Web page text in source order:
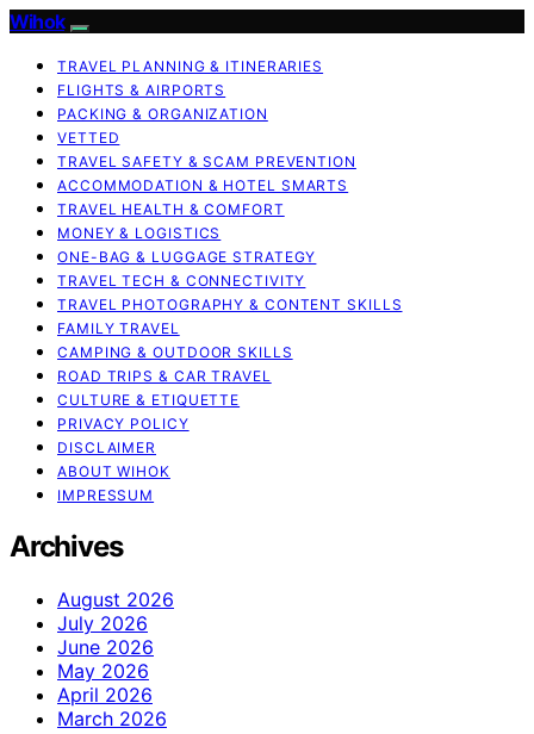
Wihok
TRAVEL PLANNING & ITINERARIES
FLIGHTS & AIRPORTS
PACKING & ORGANIZATION
VETTED
TRAVEL SAFETY & SCAM PREVENTION
ACCOMMODATION & HOTEL SMARTS
TRAVEL HEALTH & COMFORT
MONEY & LOGISTICS
ONE-BAG & LUGGAGE STRATEGY
TRAVEL TECH & CONNECTIVITY
TRAVEL PHOTOGRAPHY & CONTENT SKILLS
FAMILY TRAVEL
CAMPING & OUTDOOR SKILLS
ROAD TRIPS & CAR TRAVEL
CULTURE & ETIQUETTE
PRIVACY POLICY
DISCLAIMER
ABOUT WIHOK
IMPRESSUM
Archives
August 2026
July 2026
June 2026
May 2026
April 2026
March 2026